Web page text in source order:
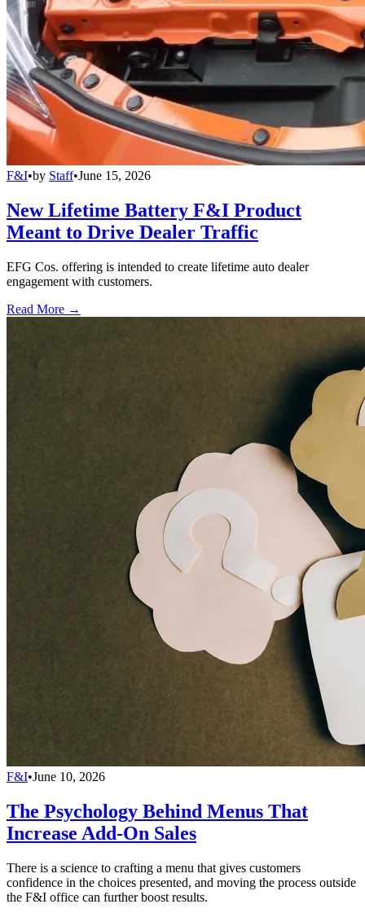
F&I•by Staff•June 15, 2026
New Lifetime Battery F&I Product
Meant to Drive Dealer Traffic
EFG Cos. offering is intended to create lifetime auto dealer
engagement with customers.
Read More →
F&I•June 10, 2026
The Psychology Behind Menus That
Increase Add-On Sales
There is a science to crafting a menu that gives customers
confidence in the choices presented, and moving the process outside
the F&I office can further boost results.